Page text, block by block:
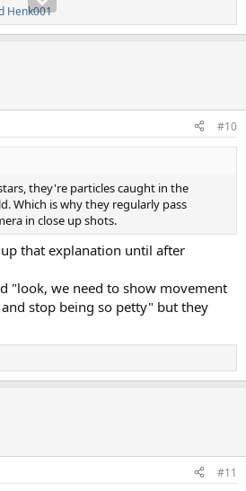
Henk001
#10
they're particles caught in the
Which is why they regularly pass
in close up shots.
that explanation until after
"look, we need to show movement
stop being so petty" but they
#11